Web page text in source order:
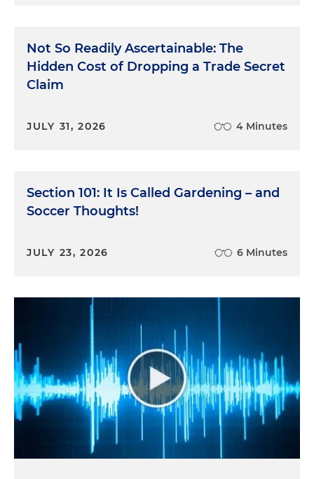
Not So Readily Ascertainable: The
Hidden Cost of Dropping a Trade Secret
Claim
JULY 31, 2026 4 Minutes
Section 101: It Is Called Gardening – and
Soccer Thoughts!
JULY 23, 2026 6 Minutes